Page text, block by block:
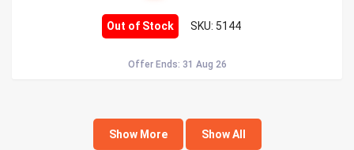
Out of Stock SKU: 5144
Offer Ends: 31 Aug 26
Show More Show All